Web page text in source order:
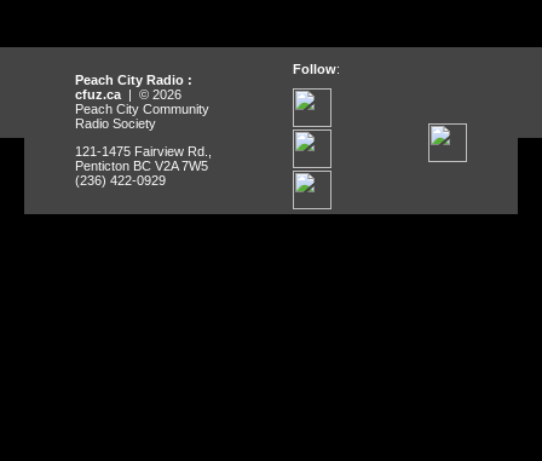
Peach City Radio :
cfuz.ca | © 2026
Peach City Community
Radio Society
121-1475 Fairview Rd.,
Penticton BC V2A 7W5
(236) 422-0929
Follow: